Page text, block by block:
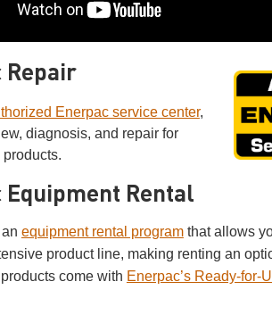
Repair
Enerpac service center,
diagnosis, and repair for
Equipment Rental
equipment rental programthat allows
product line, making renting an
come with Enerpac’s Ready-for-